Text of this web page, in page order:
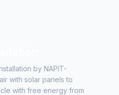
by NAPIT-
with solar panels to
with free energy from